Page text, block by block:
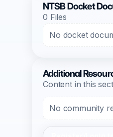
NTSB Docket
0 Files
No docket
Additional
Content in this
No community